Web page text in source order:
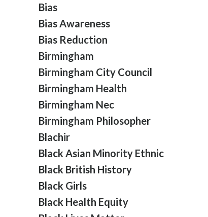
Bias
Bias Awareness
Bias Reduction
Birmingham
Birmingham City Council
Birmingham Health
Birmingham Nec
Birmingham Philosopher
Blachir
Black Asian Minority Ethnic
Black British History
Black Girls
Black Health Equity